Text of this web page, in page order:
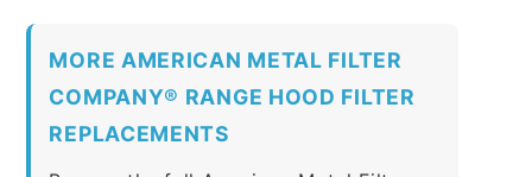
MORE AMERICAN METAL FILTER
COMPANY® RANGE HOOD FILTER
REPLACEMENTS